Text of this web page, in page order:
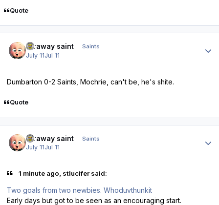
Quote
faraway saint Saints
July 11Jul 11
Dumbarton 0-2 Saints, Mochrie, can't be, he's shite.
Quote
faraway saint Saints
July 11Jul 11
1 minute ago, stlucifer said:
Two goals from two newbies. Whoduvthunkit
Early days but got to be seen as an encouraging start.